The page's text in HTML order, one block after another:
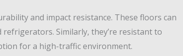
and impact resistance. These floors can
Similarly, they’re resistant to
for a high-traffic environment.